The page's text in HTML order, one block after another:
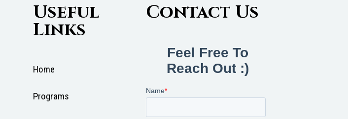
Useful
Links
Home
Programs
Contact Us